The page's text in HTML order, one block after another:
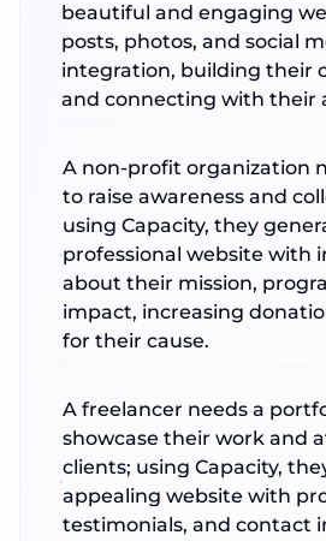
beautiful and engaging
posts, photos, and social
integration, building their
and connecting with their
A non-profit organization
to raise awareness and
using Capacity, they
professional website with
about their mission,
impact, increasing
for their cause.
A freelancer needs a
showcase their work and
clients; using Capacity,
appealing website with
testimonials, and contact